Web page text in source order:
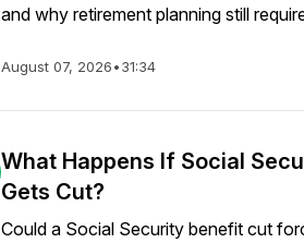
and why retirement planning still
August 07, 2026•31:34
What Happens If Social
Gets Cut?
Could a Social Security benefit cut